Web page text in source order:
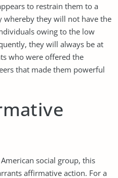
to restrain them to a
they will not have the
owing to the low
they will always be at
who were offered the
that made them powerful
social group, this
affirmative action. For a